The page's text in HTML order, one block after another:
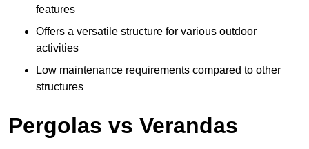
features
Offers a versatile structure for various outdoor
activities
Low maintenance requirements compared to other
structures
Pergolas vs Verandas